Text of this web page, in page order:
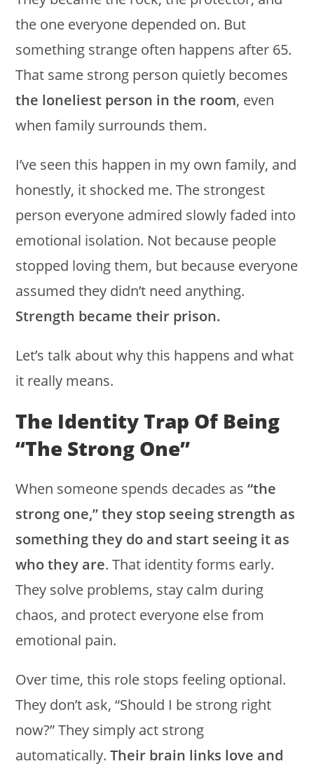
the one everyone depended on. But
something strange often happens after 65.
That same strong person quietly becomes
the loneliest person in the room, even
when family surrounds them.
I’ve seen this happen in my own family, and
honestly, it shocked me. The strongest
person everyone admired slowly faded into
emotional isolation. Not because people
stopped loving them, but because everyone
assumed they didn’t need anything.
Strength became their prison.
Let’s talk about why this happens and what
it really means.
The Identity Trap Of Being
“the Strong One”
When someone spends decades as“the
strong one,” they stop seeing strength as
something they do and start seeing it as
who they are. That identity forms early.
They solve problems, stay calm during
chaos, and protect everyone else from
emotional pain.
Over time, this role stops feeling optional.
They don’t ask, “Should I be strong right
now?” They simply act strong
automatically.Their brain links love and